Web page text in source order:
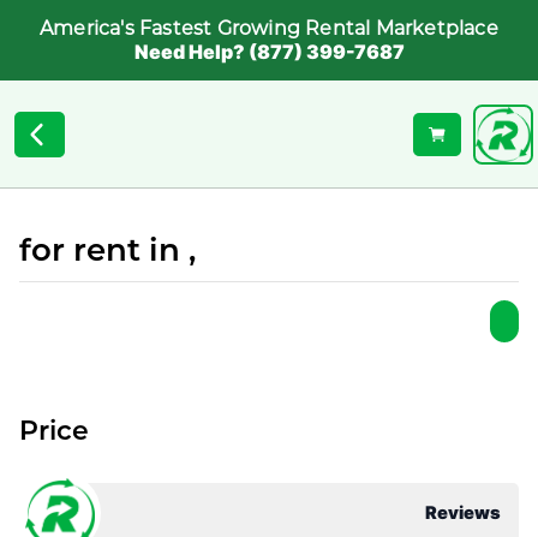
America's Fastest Growing Rental Marketplace
Need Help? (877) 399-7687
for rent in ,
Reviews
Price